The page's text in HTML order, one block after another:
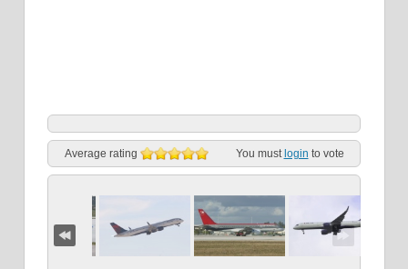
Average rating You must login to vote